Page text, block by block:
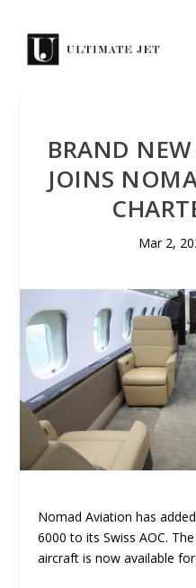
BRAND
JOINS
Mar 2,
Nomad Aviation has
6000 to its Swiss AOC.
aircraft is now available